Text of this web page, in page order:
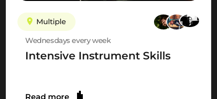
Multiple
Wednesdays every week
Intensive Instrument Skills
Read more